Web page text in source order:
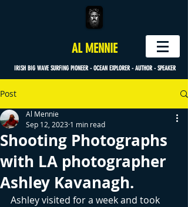
AL MENNIE
IRISH BIG WAVE SURFING PIONEER - OCEAN EXPLORER - AUTHOR - SPEAKER
Post
Shooting Photographs
with LA photographer
Ashley Kavanagh.
Al Mennie
Sep 12, 2023 1 min read
Ashley visited for a week and took